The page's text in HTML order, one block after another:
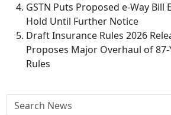
GSTN Puts Proposed e-Way Bill
Hold Until Further Notice
Draft Insurance Rules 2026
Proposes Major Overhaul of
Rules